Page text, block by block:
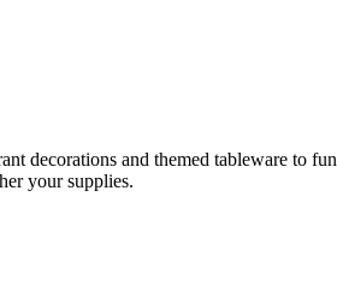
decorations and themed tableware to fun
your supplies.